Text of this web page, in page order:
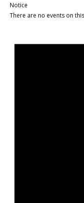
Notice
There are no events on